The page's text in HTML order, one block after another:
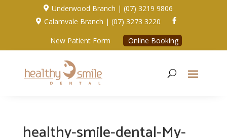
 Underwood Branch | (07) 3219 9806
 Calamvale Branch | (07) 3273 3220 
New Patient Form Online Booking
healthy-smile-dental-My-